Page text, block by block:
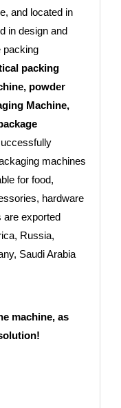
and located in
in design and
packing
packing
powder
Machine,
machines
for food,
hardware
are exported
Russia,
Saudi Arabia
machine, as